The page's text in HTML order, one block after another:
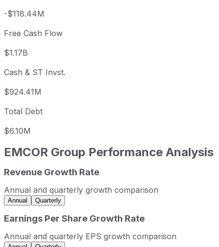
-$118.44M
Free Cash Flow
$1.17B
Cash & ST Invst.
$924.41M
Total Debt
$6.10M
EMCOR Group Performance Analysis
EMCOR Group annual revenue and year-over-year
Fiscal year
Period end
2022
2023
2023-12-31
USD 12,582,873,000
2025
2025-12-31
USD 16,986,422,000
Revenue Growth Rate
Annual and quarterly growth comparison
Annual Quarterly
Earnings Per Share Growth Rate
Annual and quarterly EPS growth comparison